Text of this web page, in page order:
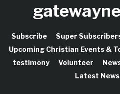
Subscribe Super
Upcoming Christian Events &
testimony
Volunteer
Latest